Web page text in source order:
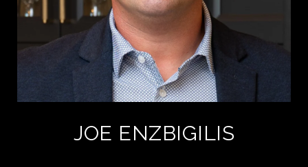
JOE ENZBIGILIS